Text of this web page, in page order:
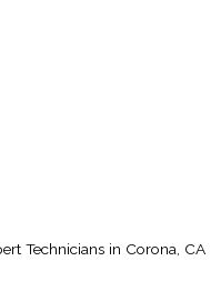
Technicians in Corona, CA